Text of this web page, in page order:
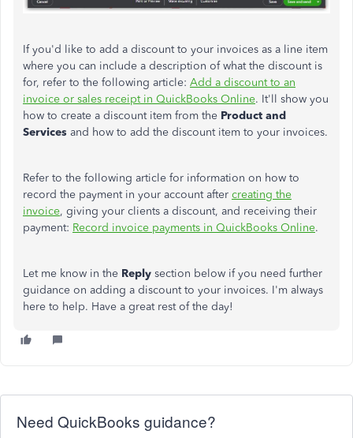
If you'd like to add a discount to your invoices as a line item
where you can include a description of what the discount is
for, refer to the following article: Add a discount to an
invoice or sales receipt in QuickBooks Online. It'll show you
how to create a discount item from the Product and
Services and how to add the discount item to your invoices.
Refer to the following article for information on how to
record the payment in your account after creating the
invoice, giving your clients a discount, and receiving their
payment: Record invoice payments in QuickBooks Online.
Let me know in the Reply section below if you need further
guidance on adding a discount to your invoices. I'm always
here to help. Have a great rest of the day!
Need QuickBooks guidance?